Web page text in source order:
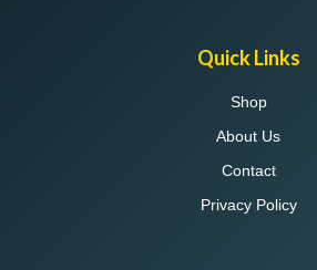
Quick Links
Shop
About Us
Contact
Privacy Policy